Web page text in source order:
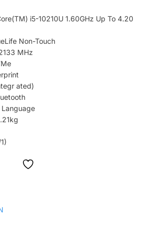
i5-10210U 1.60GHz Up To 4.20
Non-Touch
MHz
ated)
Language